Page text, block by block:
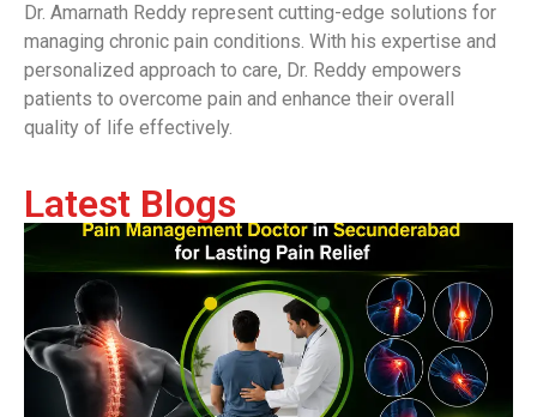
Dr. Amarnath Reddy represent cutting-edge solutions for
managing chronic pain conditions. With his expertise and
personalized approach to care, Dr. Reddy empowers
patients to overcome pain and enhance their overall
quality of life effectively.
Latest Blogs